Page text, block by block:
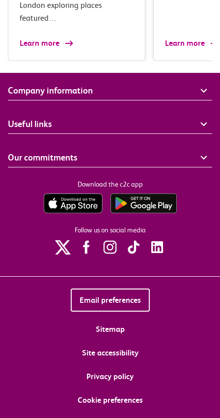
London exploring places
featured…
Learn more Learn more
Company information
Useful links
Our commitments
Download the c2c app
Follow us on social media
Email preferences
Sitemap
Site accessibility
Privacy policy
Cookie preferences